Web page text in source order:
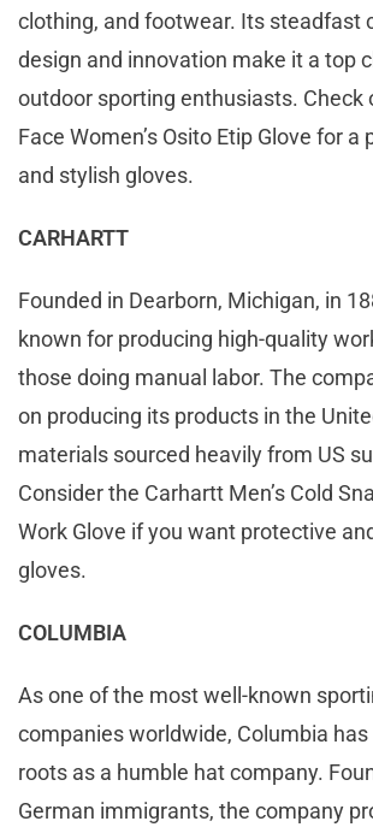
clothing, and footwear. Its steadfast
design and innovation make it a top
outdoor sporting enthusiasts. Check
Face Women’s Osito Etip Glove for a
and stylish gloves.
CARHARTT
Founded in Dearborn, Michigan, in
known for producing high-quality
those doing manual labor. The
on producing its products in the
materials sourced heavily from US
Consider the Carhartt Men’s Cold
Work Glove if you want protective
gloves.
COLUMBIA
As one of the most well-known
companies worldwide, Columbia
roots as a humble hat company.
German immigrants, the company